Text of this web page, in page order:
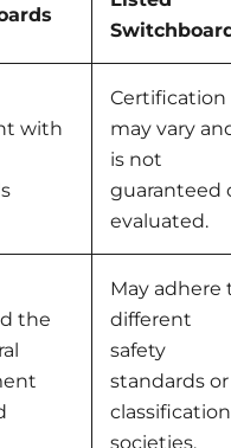
with
Certification
may vary
is not
guaranteed
evaluated.
the
May adhere
different
safety
standards or
classification
societies.